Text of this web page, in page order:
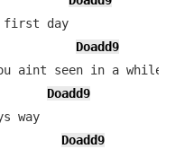
first day
Doadd9
aint seen in a while
Doadd9
Try and stay out of everybodys way
Doadd9